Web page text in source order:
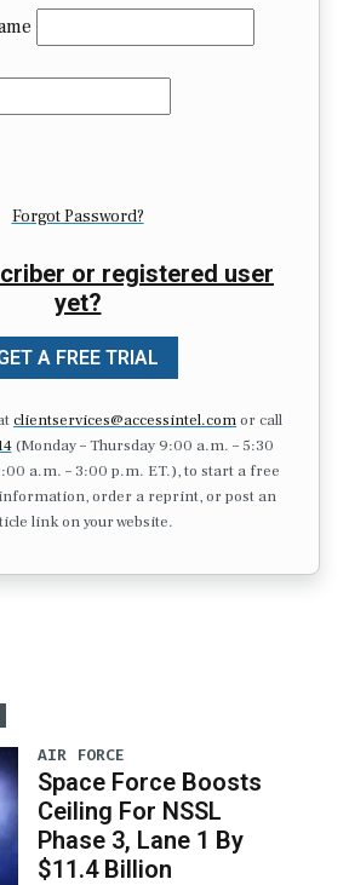
Forgot Password?
or registered user
yet?
A FREE TRIAL
clientservices@accessintel.comor call
(Monday – Thursday 9:00 a.m. – 5:30
a.m. – 3:00 p.m. ET.), to start a free
order a reprint, or post an
link on your website.
AIR FORCE
Space Force Boosts
Ceiling For NSSL
Phase 3, Lane 1 By
$11.4 Billion